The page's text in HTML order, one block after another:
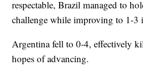
respectable, Brazil managed to
challenge while improving to 1-3
Argentina fell to 0-4, effectively
hopes of advancing.